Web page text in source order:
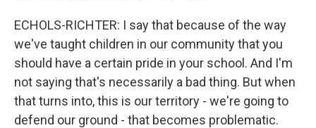
ECHOLS-RICHTER: I say that because of the way
we've taught children in our community that you
should have a certain pride in your school. And I'm
not saying that's necessarily a bad thing. But when
that turns into, this is our territory - we're going to
defend our ground - that becomes problematic.